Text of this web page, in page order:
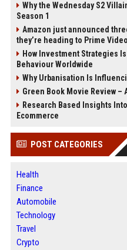
Why the Wednesday S2
Season 1
Amazon just announced
they’re heading to Prime Video
How Investment Strategies
Behaviour Worldwide
Why Urbanisation Is
Green Book Movie Review –
Research Based Insights
Ecommerce
POST CATEGORIES
Health
Finance
Automobile
Technology
Travel
Crypto